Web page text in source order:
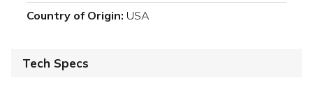
Country of Origin: USA
Tech Specs